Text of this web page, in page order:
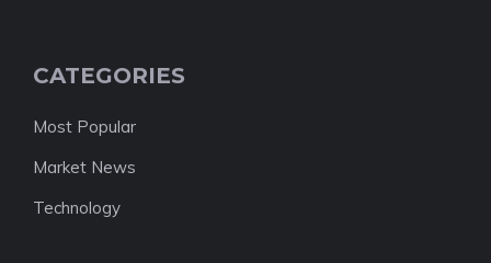
CATEGORIES
Most Popular
Market News
Technology